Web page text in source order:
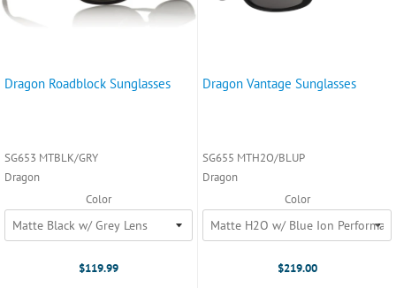
Dragon Roadblock Sunglasses
SG653 MTBLK/GRY
Dragon
Color
$119.99
Dragon Vantage Sunglasses
SG655 MTH2O/BLUP
Dragon
Color
$219.00